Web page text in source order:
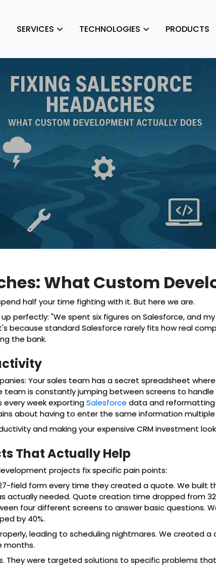
SERVICES TECHNOLOGIES PRODUCTS
What Custom
half your time fighting with it. But here we are.
perfectly: "We spent six figures on Salesforce, and
because standard Salesforce rarely fits how real
the bank.
Your sales team has a secret spreadsheet
team is constantly jumping between screens to
every week exportingSalesforce data and
about having to enter the same information
and making your expensive CRM investment
That Actually Help
projects fix specific pain points:
field form every time they created a quote. We built
needed. Quote creation time dropped from
four different screens to answer basic questions.
by 40%.
leading to scheduling nightmares. We created
months.
They were targeted solutions to specific problems